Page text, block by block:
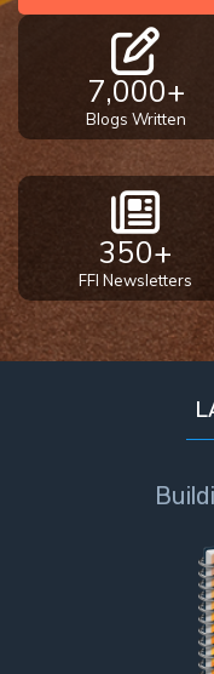
7,000+
Blogs Written
350+
FFI Newsletters